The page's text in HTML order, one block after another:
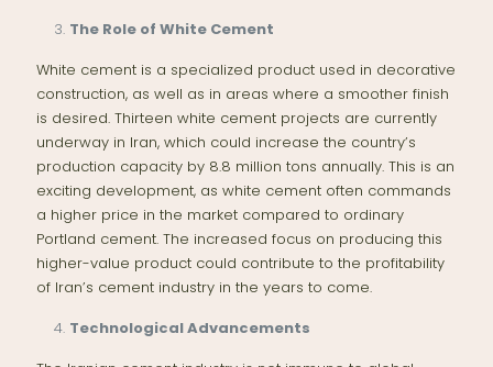
The Role of White Cement
White cement is a specialized product used in decorative
construction, as well as in areas where a smoother finish
is desired. Thirteen white cement projects are currently
underway in Iran, which could increase the country’s
production capacity by 8.8 million tons annually. This is an
exciting development, as white cement often commands
a higher price in the market compared to ordinary
Portland cement. The increased focus on producing this
higher-value product could contribute to the profitability
of Iran’s cement industry in the years to come.
Technological Advancements